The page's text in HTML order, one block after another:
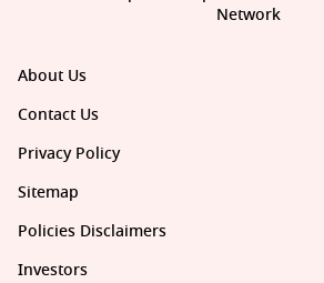
About Us
Contact Us
Privacy Policy
Sitemap
Policies Disclaimers
Investors
Network